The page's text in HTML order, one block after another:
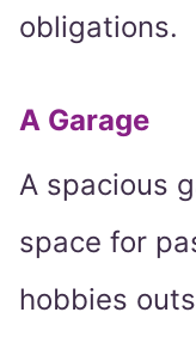
obligations.
A Garage
A spacious
space for
hobbies